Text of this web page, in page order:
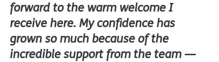
forward to the warm welcome I
receive here. My confidence has
grown so much because of the
incredible support from the team —